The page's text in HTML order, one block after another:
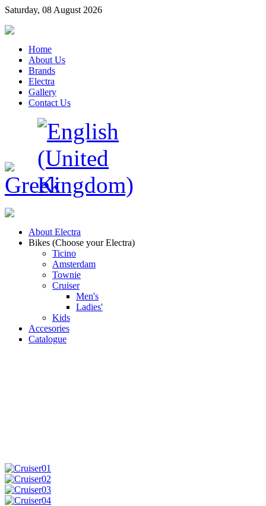
Saturday, 08 August 2026
Home
About Us
Brands
Electra
Gallery
Contact Us
About Electra
Bikes (Choose your Electra)
Ticino
Amsterdam
Townie
Cruiser
Men's
Ladies'
Kids
Accesories
Catalogue